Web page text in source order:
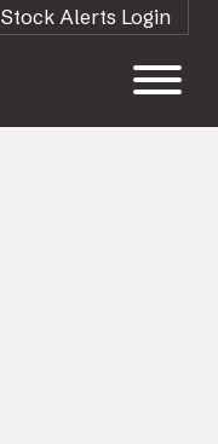
Stock Alerts Login